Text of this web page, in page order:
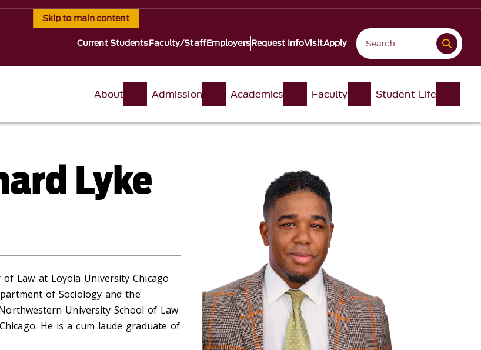
Skip to main content
Current StudentsFaculty/StaffEmployersRequest InfoVisitApply
About Admission Academics Faculty Student Life
Lyke
Law at Loyola University Chicago
of Sociology and the
University School of Law
He is a cum laude graduate of